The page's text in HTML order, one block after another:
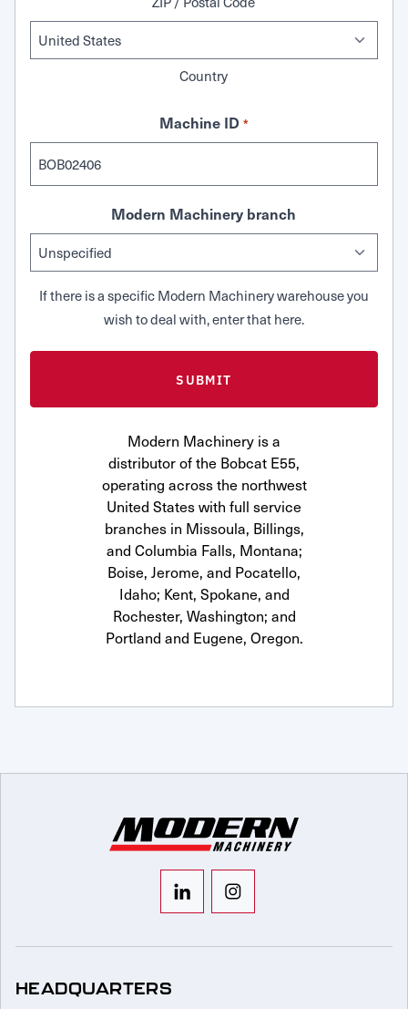
Country
Machine ID *
Modern Machinery branch
If there is a specific Modern Machinery warehouse you
wish to deal with, enter that here.
Modern Machinery is a
distributor of the Bobcat E55,
operating across the northwest
United States with full service
branches in Missoula, Billings,
and Columbia Falls, Montana;
Boise, Jerome, and Pocatello,
Idaho; Kent, Spokane, and
Rochester, Washington; and
Portland and Eugene, Oregon.
HEADQUARTERS